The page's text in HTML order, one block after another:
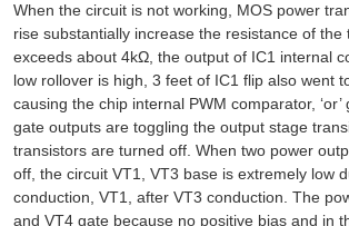
When the circuit is not working, MOS power
rise substantially increase the resistance of the
exceeds about 4kΩ, the output of IC1 internal
low rollover is high, 3 feet of IC1 flip also went
causing the chip internal PWM comparator, ‘or’
gate outputs are toggling the output stage
transistors are turned off. When two power
off, the circuit VT1, VT3 base is extremely low
conduction, VT1, after VT3 conduction. The
and VT4 gate because no positive bias and in